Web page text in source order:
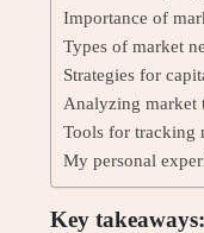
Importance of
Types of market
Strategies for
Analyzing market
Tools for tracking
My personal
Key takeaways: